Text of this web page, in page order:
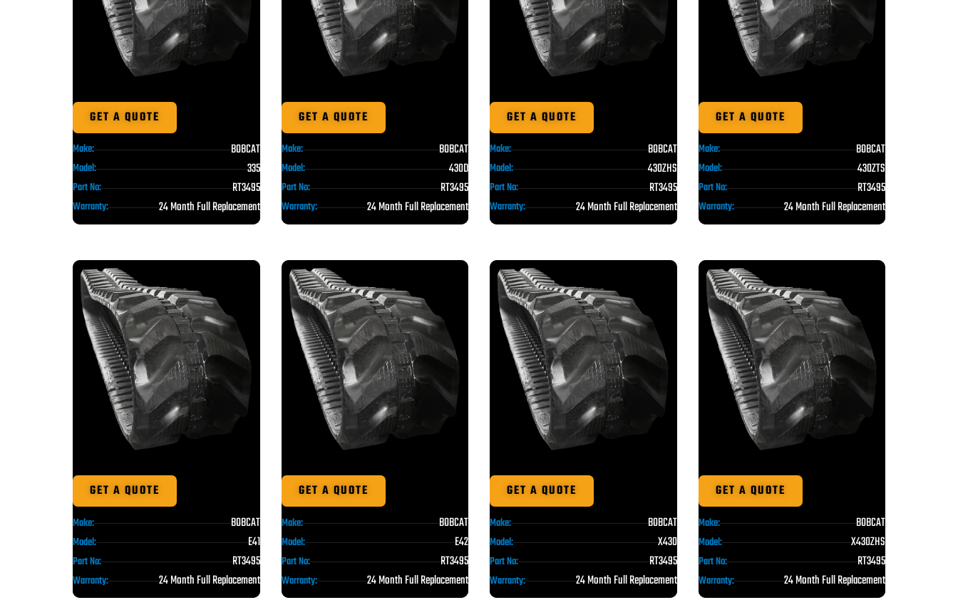
GET A QUOTE
Make: BOBCAT
Model: 335
Part No: RT3495
Warranty: 24 Month Full Replacement
GET A QUOTE
Make: BOBCAT
Model: 430D
Part No: RT3495
Warranty: 24 Month Full Replacement
GET A QUOTE
Make: BOBCAT
Model: 430ZHS
Part No: RT3495
Warranty: 24 Month Full Replacement
GET A QUOTE
Make: BOBCAT
Model: 430ZTS
Part No: RT3495
Warranty: 24 Month Full Replacement
GET A QUOTE
Make: BOBCAT
Model: E41
Part No: RT3495
Warranty: 24 Month Full Replacement
GET A QUOTE
Make: BOBCAT
Model: E42
Part No: RT3495
Warranty: 24 Month Full Replacement
GET A QUOTE
Make: BOBCAT
Model: X430
Part No: RT3495
Warranty: 24 Month Full Replacement
GET A QUOTE
Make: BOBCAT
Model: X430ZHS
Part No: RT3495
Warranty: 24 Month Full Replacement